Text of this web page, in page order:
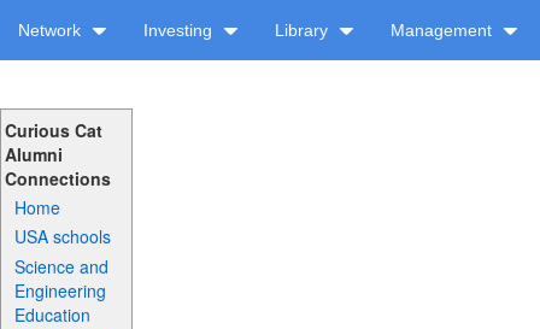
Network Investing Library Management
Curious Cat
Alumni
Connections
Home
USA schools
Science and
Engineering
Education